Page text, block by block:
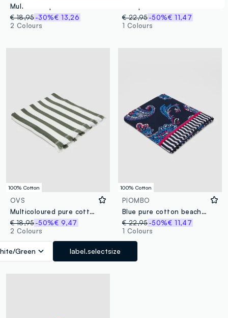
€ 18,95-30%€ 13,26
2 Colours
€ 22,95 -50%€ 11,47
1 Colours
100% Cotton
OVS
Multicoloured pure cotton striped beach towel
€ 18,95-50%€ 9,47
2 Colours
Green label.selectsize
100% Cotton
PIOMBO
Blue pure cotton beach towel with paisley print
€ 22,95 -50%€ 11,47
1 Colours